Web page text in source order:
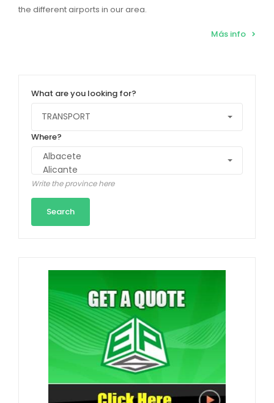
the different airports in our area.
Más info
What are you looking for?
Where?
Write the province here